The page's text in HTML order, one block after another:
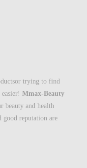
trying to find
easier!Mmax-Beauty
beauty and health
good reputation are